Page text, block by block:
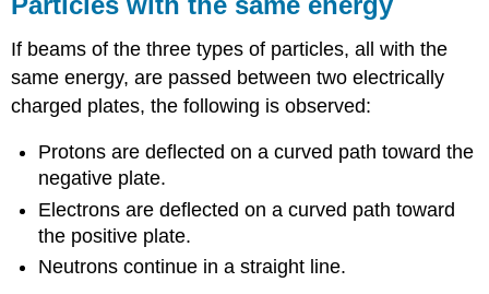
If beams of the three types of particles, all with the
same energy, are passed between two electrically
charged plates, the following is observed:
Protons are deflected on a curved path toward the
negative plate.
Electrons are deflected on a curved path toward
the positive plate.
Neutrons continue in a straight line.